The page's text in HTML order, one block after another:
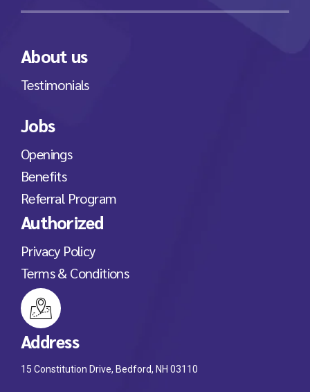
About us
Testimonials
Jobs
Openings
Benefits
Referral Program
Authorized
Privacy Policy
Terms & Conditions
Address
15 Constitution Drive, Bedford, NH 03110